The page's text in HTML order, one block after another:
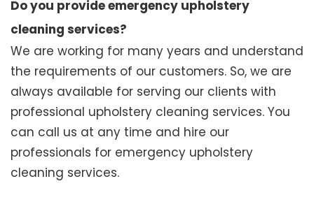
Do you provide emergency upholstery
cleaning services?
We are working for many years and understand
the requirements of our customers. So, we are
always available for serving our clients with
professional upholstery cleaning services. You
can call us at any time and hire our
professionals for emergency upholstery
cleaning services.